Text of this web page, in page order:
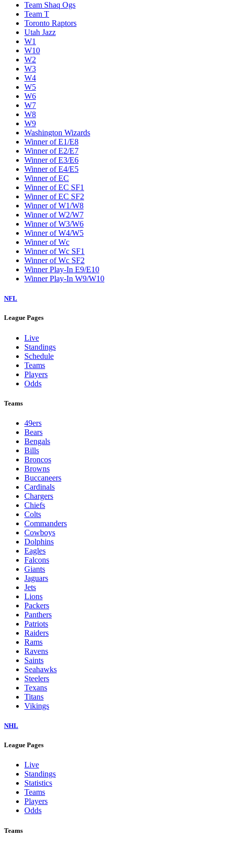
Team Shaq Ogs
Team T
Toronto Raptors
Utah Jazz
W1
W10
W2
W3
W4
W5
W6
W7
W8
W9
Washington Wizards
Winner of E1/E8
Winner of E2/E7
Winner of E3/E6
Winner of E4/E5
Winner of EC
Winner of EC SF1
Winner of EC SF2
Winner of W1/W8
Winner of W2/W7
Winner of W3/W6
Winner of W4/W5
Winner of Wc
Winner of Wc SF1
Winner of Wc SF2
Winner Play-In E9/E10
Winner Play-In W9/W10
NFL
League Pages
Live
Standings
Schedule
Teams
Players
Odds
Teams
49ers
Bears
Bengals
Bills
Broncos
Browns
Buccaneers
Cardinals
Chargers
Chiefs
Colts
Commanders
Cowboys
Dolphins
Eagles
Falcons
Giants
Jaguars
Jets
Lions
Packers
Panthers
Patriots
Raiders
Rams
Ravens
Saints
Seahawks
Steelers
Texans
Titans
Vikings
NHL
League Pages
Live
Standings
Statistics
Teams
Players
Odds
Teams